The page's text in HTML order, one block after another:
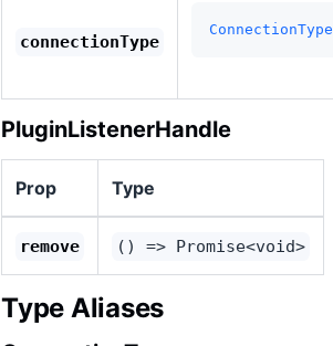
connectionType
ConnectionType
PluginListenerHandle
Prop Type
remove () => Promise<void>
Type Aliases